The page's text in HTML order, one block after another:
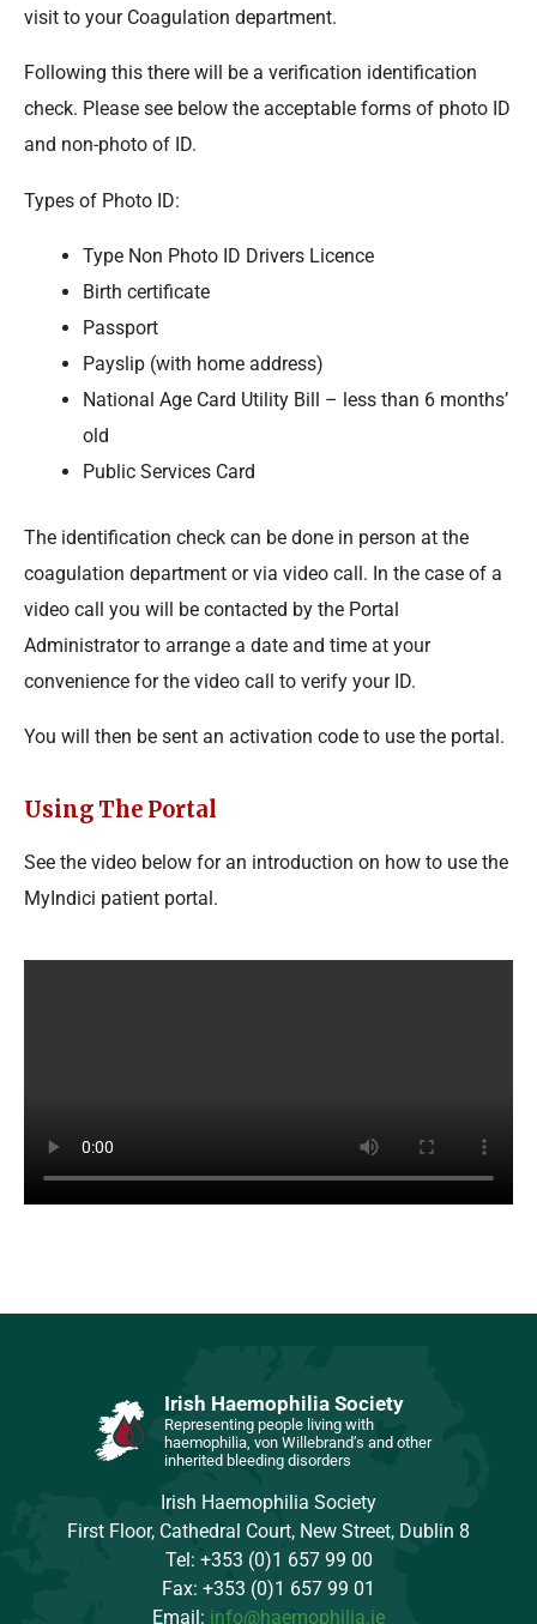
visit to your Coagulation department.
Following this there will be a verification identification
check. Please see below the acceptable forms of photo ID
and non-photo of ID.
Types of Photo ID:
Type Non Photo ID Drivers Licence
Birth certificate
Passport
Payslip (with home address)
National Age Card Utility Bill – less than 6 months’
old
Public Services Card
The identification check can be done in person at the
coagulation department or via video call. In the case of a
video call you will be contacted by the Portal
Administrator to arrange a date and time at your
convenience for the video call to verify your ID.
You will then be sent an activation code to use the portal.
Using The Portal
See the video below for an introduction on how to use the
MyIndici patient portal.
Irish Haemophilia Society
Representing people living with
haemophilia, von Willebrand’s and other
inherited bleeding disorders
Irish Haemophilia Society
First Floor, Cathedral Court, New Street, Dublin 8
Tel: +353 (0)1 657 99 00
Fax: +353 (0)1 657 99 01
Email: info@haemophilia.ie